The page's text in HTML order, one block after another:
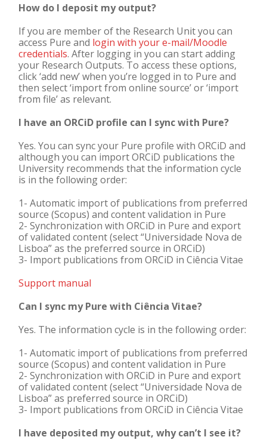
How do I deposit my output?
If you are member of the Research Unit you can
access Pure and login with your e-mail/Moodle
credentials. After logging in you can start adding
your Research Outputs. To access these options,
click ‘add new’ when you’re logged in to Pure and
then select ‘import from online source’ or ‘import
from file’ as relevant.
I have an ORCiD profile can I sync with Pure?
Yes. You can sync your Pure profile with ORCiD and
although you can import ORCiD publications the
University recommends that the information cycle
is in the following order:
1- Automatic import of publications from preferred
source (Scopus) and content validation in Pure
2- Synchronization with ORCiD in Pure and export
of validated content (select “Universidade Nova de
Lisboa” as the preferred source in ORCiD)
3- Import publications from ORCiD in Ciência Vitae
Support manual
Can I sync my Pure with Ciência Vitae?
Yes. The information cycle is in the following order:
1- Automatic import of publications from preferred
source (Scopus) and content validation in Pure
2- Synchronization with ORCiD in Pure and export
of validated content (select “Universidade Nova de
Lisboa” as preferred source in ORCiD)
3- Import publications from ORCiD in Ciência Vitae
I have deposited my output, why can’t I see it?